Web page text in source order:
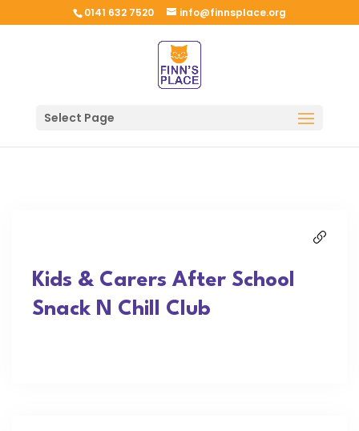
0141 632 7520 info@finnsplace.org
Select Page
Kids & Carers After School
Snack N Chill Club